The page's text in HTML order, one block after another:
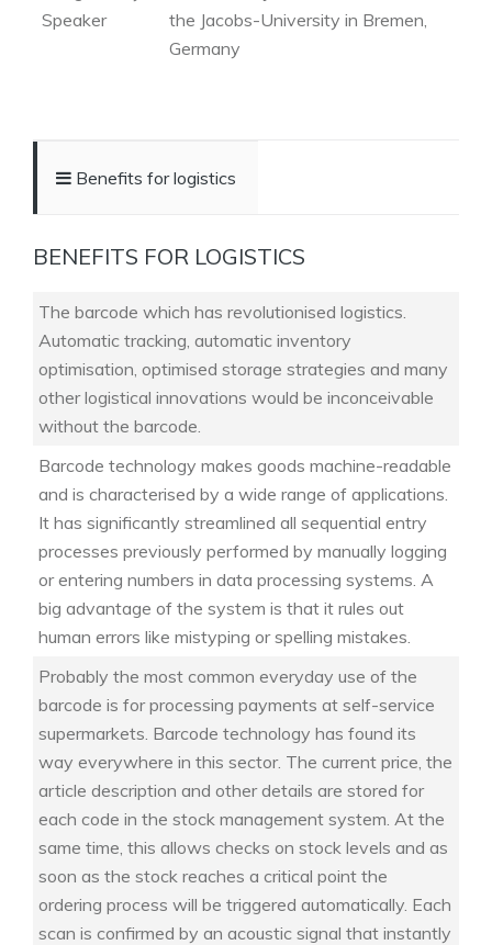
Speaker
the Jacobs-University in Bremen,
Germany
Benefits for logistics
BENEFITS FOR LOGISTICS
The barcode which has revolutionised logistics.
Automatic tracking, automatic inventory
optimisation, optimised storage strategies and many
other logistical innovations would be inconceivable
without the barcode.
Barcode technology makes goods machine-readable
and is characterised by a wide range of applications.
It has significantly streamlined all sequential entry
processes previously performed by manually logging
or entering numbers in data processing systems. A
big advantage of the system is that it rules out
human errors like mistyping or spelling mistakes.
Probably the most common everyday use of the
barcode is for processing payments at self-service
supermarkets. Barcode technology has found its
way everywhere in this sector. The current price, the
article description and other details are stored for
each code in the stock management system. At the
same time, this allows checks on stock levels and as
soon as the stock reaches a critical point the
ordering process will be triggered automatically. Each
scan is confirmed by an acoustic signal that instantly